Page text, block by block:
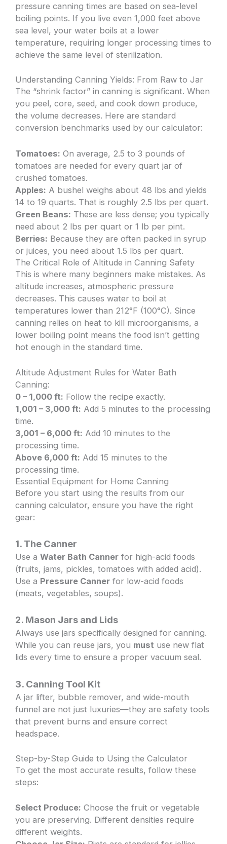
pressure canning times are based on sea-level
boiling points. If you live even 1,000 feet above
sea level, your water boils at a lower
temperature, requiring longer processing times to
achieve the same level of sterilization.
Understanding Canning Yields: From Raw to Jar
The “shrink factor” in canning is significant. When
you peel, core, seed, and cook down produce,
the volume decreases. Here are standard
conversion benchmarks used by our calculator:
Tomatoes: On average, 2.5 to 3 pounds of
tomatoes are needed for every quart jar of
crushed tomatoes.
Apples: A bushel weighs about 48 lbs and yields
14 to 19 quarts. That is roughly 2.5 lbs per quart.
Green Beans: These are less dense; you typically
need about 2 lbs per quart or 1 lb per pint.
Berries: Because they are often packed in syrup
or juices, you need about 1.5 lbs per quart.
The Critical Role of Altitude in Canning Safety
This is where many beginners make mistakes. As
altitude increases, atmospheric pressure
decreases. This causes water to boil at
temperatures lower than 212°F (100°C). Since
canning relies on heat to kill microorganisms, a
lower boiling point means the food isn’t getting
hot enough in the standard time.
Altitude Adjustment Rules for Water Bath
Canning:
0 – 1,000 ft: Follow the recipe exactly.
1,001 – 3,000 ft: Add 5 minutes to the processing
time.
3,001 – 6,000 ft: Add 10 minutes to the
processing time.
Above 6,000 ft: Add 15 minutes to the
processing time.
Essential Equipment for Home Canning
Before you start using the results from our
canning calculator, ensure you have the right
gear:
1. The Canner
Use aWater Bath Canner for high-acid foods
(fruits, jams, pickles, tomatoes with added acid).
Use a Pressure Canner for low-acid foods
(meats, vegetables, soups).
2. Mason Jars and Lids
Always use jars specifically designed for canning.
While you can reuse jars, you must use new flat
lids every time to ensure a proper vacuum seal.
3. Canning Tool Kit
A jar lifter, bubble remover, and wide-mouth
funnel are not just luxuries—they are safety tools
that prevent burns and ensure correct
headspace.
Step-by-Step Guide to Using the Calculator
To get the most accurate results, follow these
steps:
Select Produce: Choose the fruit or vegetable
you are preserving. Different densities require
different weights.